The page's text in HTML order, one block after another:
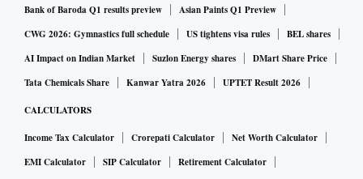
Bank of Baroda Q1 results preview
Asian Paints Q1 Preview
CWG 2026: Gymnastics full schedule
US tightens visa rules
BEL shares
AI Impact on Indian Market
Suzlon Energy shares
DMart Share Price
Tata Chemicals Share
Kanwar Yatra 2026 UPTET Result 2026
CALCULATORS
Income Tax Calculator Crorepati Calculator
Net Worth Calculator
EMI Calculator
SIP Calculator
Retirement Calculator